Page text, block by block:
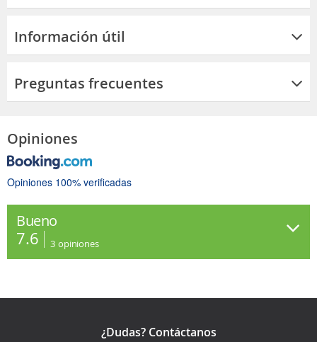
Información útil
Preguntas frecuentes
Opiniones
Opiniones 100% verificadas
Bueno
7.6 3 opiniones
¿Dudas? Contáctanos